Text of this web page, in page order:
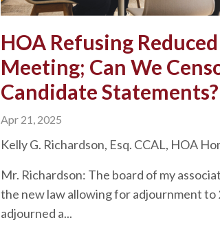
HOA Refusing
Meeting; Can We
Candidate Statements?
Apr 21, 2025
Kelly G. Richardson, Esq. CCAL, HOA
Mr. Richardson: The board of my
the new law allowing for adjournment to
adjourned a...